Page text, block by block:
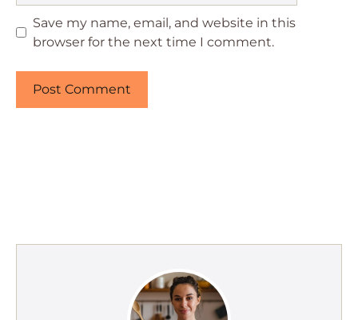
Save my name, email, and website in this
browser for the next time I comment.